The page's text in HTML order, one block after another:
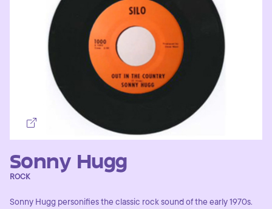
Sonny Hugg
ROCK
Sonny Hugg personifies the classic rock sound of the early 1970s.